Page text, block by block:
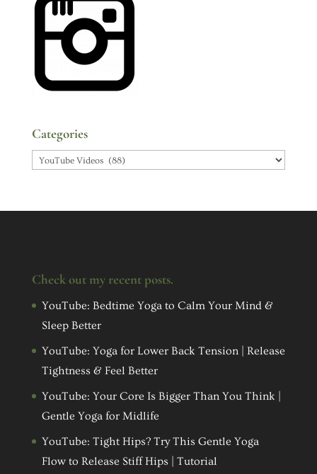
Categories
Categories
Check out my recent posts.
YouTube: Bedtime Yoga to Calm Your Mind &
Sleep Better
YouTube: Yoga for Lower Back Tension | Release
Tightness & Feel Better
YouTube: Your Core Is Bigger Than You Think |
Gentle Yoga for Midlife
YouTube: Tight Hips? Try This Gentle Yoga
Flow to Release Stiff Hips | Tutorial